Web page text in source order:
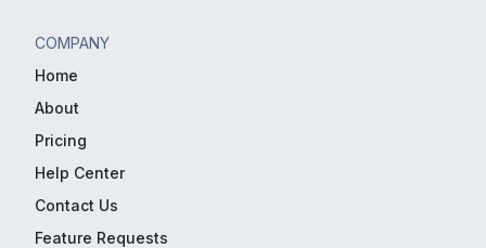
COMPANY
Home
About
Pricing
Help Center
Contact Us
Feature Requests